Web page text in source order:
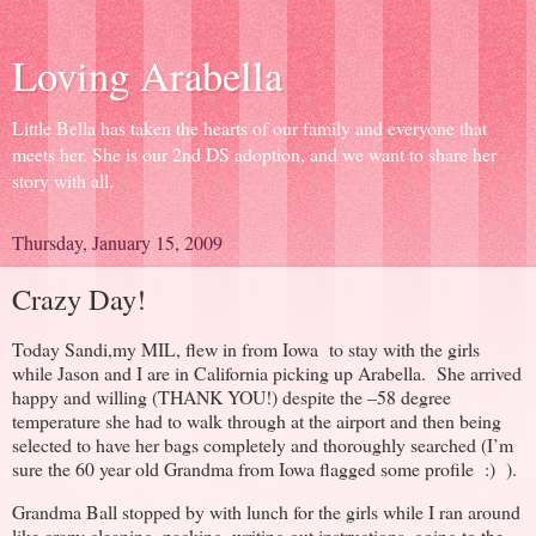
Loving Arabella
Little Bella has taken the hearts of our family and everyone that
meets her. She is our 2nd DS adoption, and we want to share her
story with all.
Thursday, January 15, 2009
Crazy Day!
Today Sandi,my MIL, flew in from Iowa to stay with the girls
while Jason and I are in California picking up Arabella. She arrived
happy and willing (THANK YOU!) despite the –58 degree
temperature she had to walk through at the airport and then being
selected to have her bags completely and thoroughly searched (I’m
sure the 60 year old Grandma from Iowa flagged some profile :) ).
Grandma Ball stopped by with lunch for the girls while I ran around